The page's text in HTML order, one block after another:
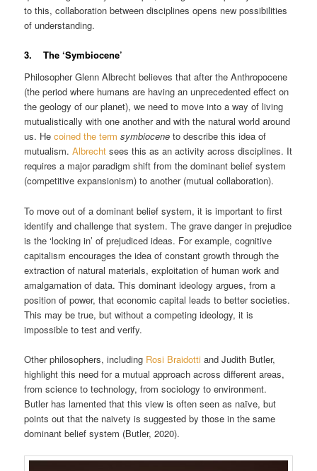
to this, collaboration between disciplines opens new possibilities
of understanding.
3. The ‘Symbiocene’
Philosopher Glenn Albrecht believes that after the Anthropocene
(the period where humans are having an unprecedented effect on
the geology of our planet), we need to move into a way of living
mutualistically with one another and with the natural world around
us. Hecoined the term symbioceneto describe this idea of
mutualism.Albrecht sees this as an activity across disciplines. It
requires a major paradigm shift from the dominant belief system
(competitive expansionism) to another (mutual collaboration).
To move out of a dominant belief system, it is important to first
identify and challenge that system. The grave danger in prejudice
is the ‘locking in’ of prejudiced ideas. For example, cognitive
capitalism encourages the idea of constant growth through the
extraction of natural materials, exploitation of human work and
amalgamation of data. This dominant ideology argues, from a
position of power, that economic capital leads to better societies.
This may be true, but without a competing ideology, it is
impossible to test and verify.
Other philosophers, including Rosi Braidotti and Judith Butler,
highlight this need for a mutual approach across different areas,
from science to technology, from sociology to environment.
Butler has lamented that this view is often seen as naïve, but
points out that the naivety is suggested by those in the same
dominant belief system (Butler, 2020).